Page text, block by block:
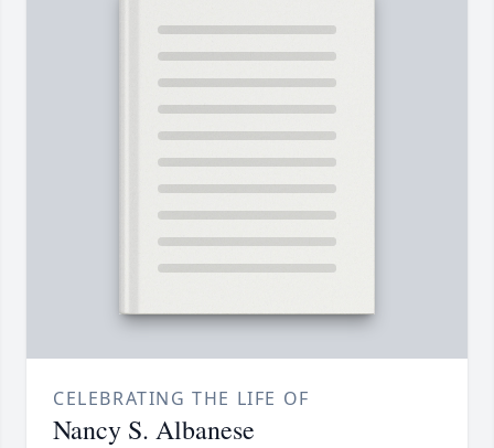
CELEBRATING THE LIFE OF
Nancy S. Albanese